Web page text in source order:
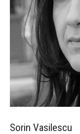
Sorin Vasilescu